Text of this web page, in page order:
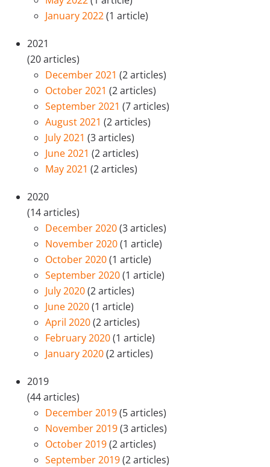
January 2022(1 article)
2021
(20 articles)
December 2021 (2 articles)
October 2021 (2 articles)
September 2021 (7 articles)
August 2021 (2 articles)
July 2021 (3 articles)
June 2021 (2 articles)
May 2021 (2 articles)
2020
(14 articles)
December 2020(3 articles)
November 2020(1 article)
October 2020(1 article)
September 2020(1 article)
July 2020(2 articles)
June 2020(1 article)
April 2020(2 articles)
February 2020(1 article)
January 2020(2 articles)
2019
(44 articles)
December 2019(5 articles)
November 2019(3 articles)
October 2019(2 articles)
September 2019(2 articles)